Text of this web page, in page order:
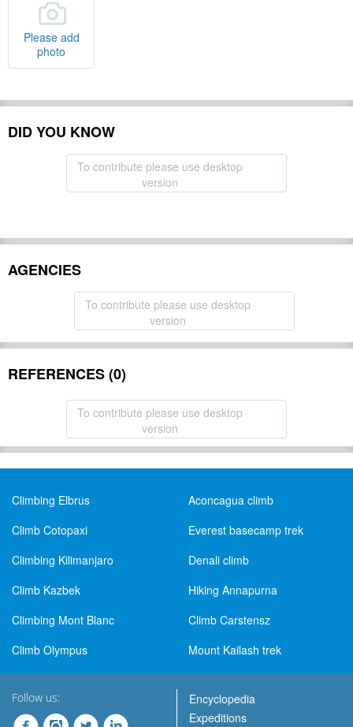
Please add
photo
DID YOU KNOW
To contribute please use desktop
version
AGENCIES
To contribute please use desktop
version
REFERENCES (0)
To contribute please use desktop
version
Climbing Elbrus
Aconcagua climb
Climb Cotopaxi
Everest basecamp trek
Climbing Kilimanjaro
Denali climb
Climb Kazbek
Hiking Annapurna
Climbing Mont Blanc
Climb Carstensz
Climb Olympus
Mount Kailash trek
Follow us:
Encyclopedia
Expeditions